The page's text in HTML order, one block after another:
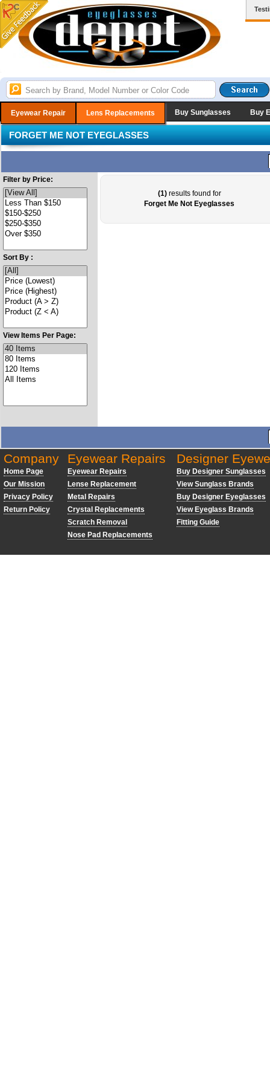
Eyewear Repair Lens Replacements Buy Sunglasses Buy
FORGET ME NOT EYEGLASSES
Filter by Price:
Sort By :
View Items Per Page:
(1)results found for
Forget Me Not Eyeglasses
Company
Home Page
Our Mission
Privacy Policy
Return Policy
Eyewear Repairs
Eyewear Repairs
Lense Replacement
Metal Repairs
Crystal Replacements
Scratch Removal
Nose Pad Replacements
Designer
Buy Designer Sunglasses
View Sunglass Brands
Buy Designer Eyeglasses
View Eyeglass Brands
Fitting Guide